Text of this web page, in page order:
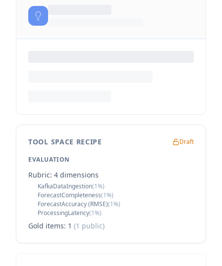
TOOL SPACE RECIPE Draft
EVALUATION
Rubric: 4 dimensions
·KafkaDataIngestion(1%)
·ForecastCompleteness(1%)
·ForecastAccuracy (RMSE)(1%)
·ProcessingLatency(1%)
Gold items: 1 (1 public)